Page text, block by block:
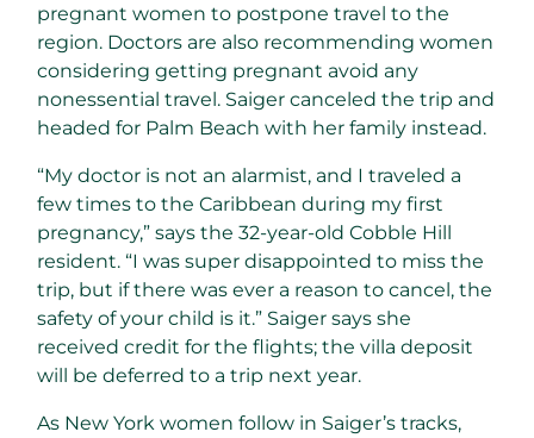
pregnant women to postpone travel to the
region. Doctors are also recommending women
considering getting pregnant avoid any
nonessential travel. Saiger canceled the trip and
headed for Palm Beach with her family instead.
“My doctor is not an alarmist, and I traveled a
few times to the Caribbean during my first
pregnancy,” says the 32-year-old Cobble Hill
resident. “I was super disappointed to miss the
trip, but if there was ever a reason to cancel, the
safety of your child is it.” Saiger says she
received credit for the flights; the villa deposit
will be deferred to a trip next year.
As New York women follow in Saiger’s tracks,